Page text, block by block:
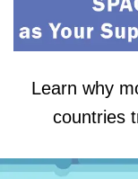
Learn why
countries